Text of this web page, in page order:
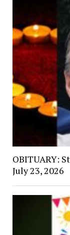
OBITUARY:
July 23, 2026